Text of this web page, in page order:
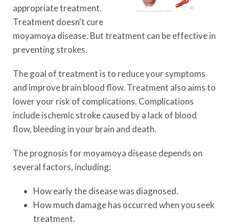
appropriate treatment.
Treatment doesn't cure
moyamoya disease. But treatment can be effective in
preventing strokes.
The goal of treatment is to reduce your symptoms
and improve brain blood flow. Treatment also aims to
lower your risk of complications. Complications
include ischemic stroke caused by a lack of blood
flow, bleeding in your brain and death.
The prognosis for moyamoya disease depends on
several factors, including:
How early the disease was diagnosed.
How much damage has occurred when you seek
treatment.